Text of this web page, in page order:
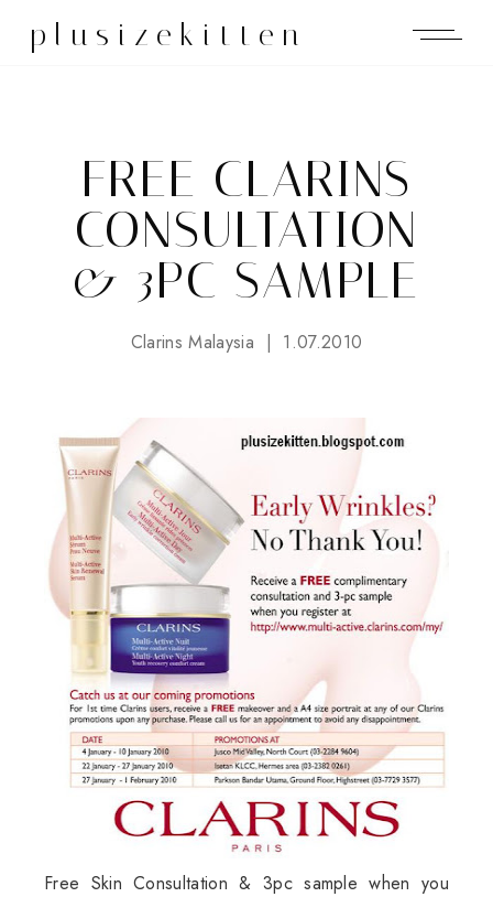
plusizekitten
FREE CLARINS
CONSULTATION
& 3PC SAMPLE
Clarins Malaysia 1.07.2010
Free Skin Consultation & 3pc sample when you